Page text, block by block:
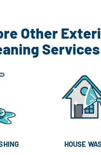
Other
Services
HOUSE